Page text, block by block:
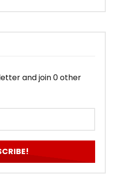
and join 0 other